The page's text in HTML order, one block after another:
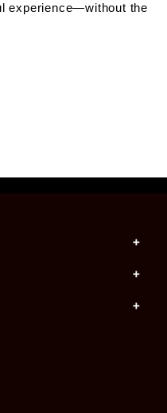
experience—without the